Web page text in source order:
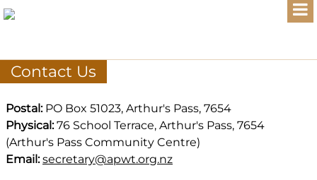
Contact Us
Postal:PO Box 51023, Arthur's Pass, 7654
Physical:76 School Terrace, Arthur's Pass, 7654
(Arthur's Pass Community Centre)
Email: secretary@apwt.org.nz